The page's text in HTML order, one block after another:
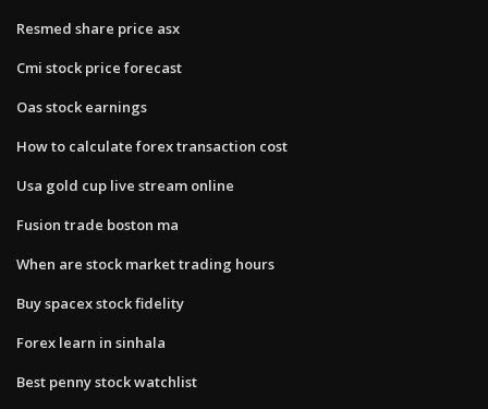
Resmed share price asx
Cmi stock price forecast
Oas stock earnings
How to calculate forex transaction cost
Usa gold cup live stream online
Fusion trade boston ma
When are stock market trading hours
Buy spacex stock fidelity
Forex learn in sinhala
Best penny stock watchlist